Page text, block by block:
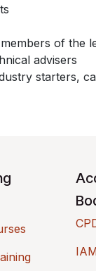
of the
advisers
starters,